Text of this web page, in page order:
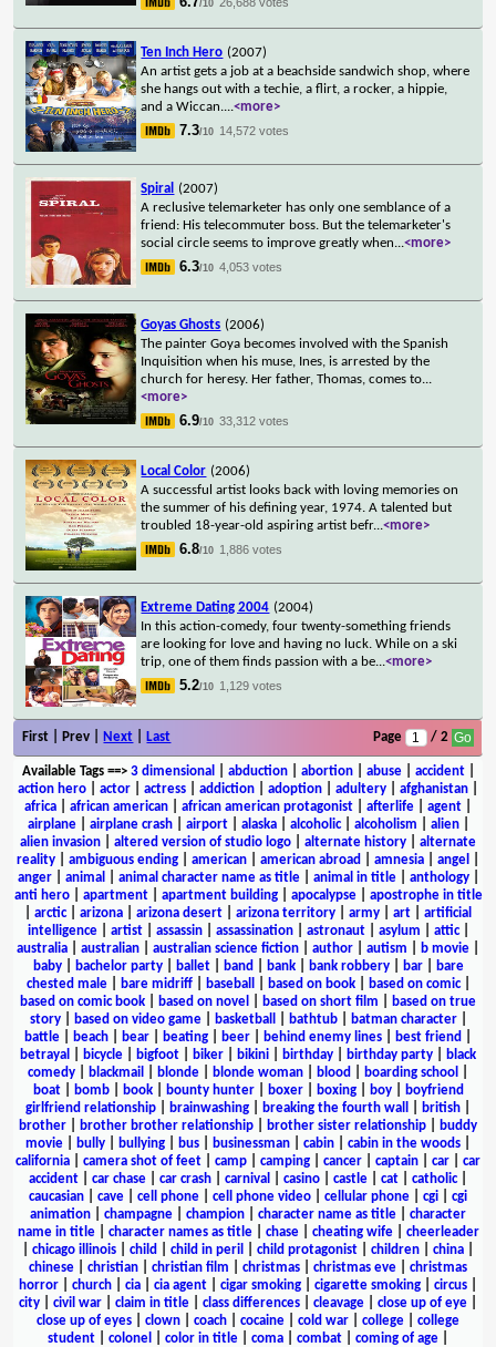
/10
Ten Inch Hero (2007)
An artist gets a job at a beachside sandwich shop, where
she hangs out with a techie, a flirt, a rocker, a hippie,
and a Wiccan....<more>
7.3/10 14,572 votes
Spiral
(2007)
A reclusive telemarketer has only one semblance of a
friend: His telecommuter boss. But the telemarketer's
social circle seems to improve greatly when...<more>
6.3/10 4,053 votes
Goyas Ghosts (2006)
The painter Goya becomes involved with the Spanish
Inquisition when his muse, Ines, is arrested by the
church for heresy. Her father, Thomas, comes to...
<more>
6.9/10 33,312 votes
Local Color (2006)
A successful artist looks back with loving memories on
the summer of his defining year, 1974. A talented but
troubled 18-year-old aspiring artist befr...<more>
6.8/10 1,886 votes
Extreme Dating 2004 (2004)
In this action-comedy, four twenty-something friends
are looking for love and having no luck. While on a ski
trip, one of them finds passion with a be...<more>
5.2/10 1,129 votes
First | Prev | Next Last Page / 2
Available Tags==> 3 dimensional abduction| abortion| abuse| accident|
action hero
actor actress addiction adoption adultery afghanistan
africa
african american african american protagonist afterlife agent
airplane| airplane crash| airport| alaska| alcoholic| alcoholism alien|
alien invasion
altered version of studio logo alternate history
alternate
reality
ambiguous ending american american abroad amnesia angel
anger| animal animal character name as title| animal in title| anthology|
anti hero| apartment| apartment building| apocalypse| apostrophe in title
arctic| arizona arizona desert arizona territory army art
artificial
intelligence| artist| assassin| assassination| astronaut| asylum attic|
australia
australian australian science fiction author autism b movie
baby| bachelor party| ballet| band bank| bank robbery| bar|
bare
chested male| bare midriff| baseball based on book| based on comic|
based on comic book
based on novel based on short film
based on true
story| based on video game| basketball bathtub| batman character|
battle
beach bear beating beer behind enemy lines best friend
betrayal
bicycle bigfoot biker bikini birthday birthday party
black
comedy
blackmail blonde blonde woman blood boarding school
boat| bomb| book| bounty hunter| boxer| boxing| boy|
boyfriend
girlfriend relationship
brainwashing breaking the fourth wall british
brother
brother brother relationship brother sister relationship
buddy
movie
bully bullying bus businessman cabin cabin in the woods
california
camera shot of feet camp camping cancer captain car
car
accident
car chase car crash carnival casino castle cat catholic|
caucasian
cave cell phone cell phone video cellular phone cgi
cgi
animation
champagne champion character name as title
character
name in title| character names as title| chase| cheating wife| cheerleader
chicago illinois child child in peril child protagonist children china
chinese
christian christian film christmas christmas eve
christmas
horror
church cia cia agent cigar smoking cigarette smoking circus
city
civil war claim in title class differences cleavage close up of eye
close up of eyes
clown coach cocaine cold war college
college
student
colonel color in title coma combat coming of age